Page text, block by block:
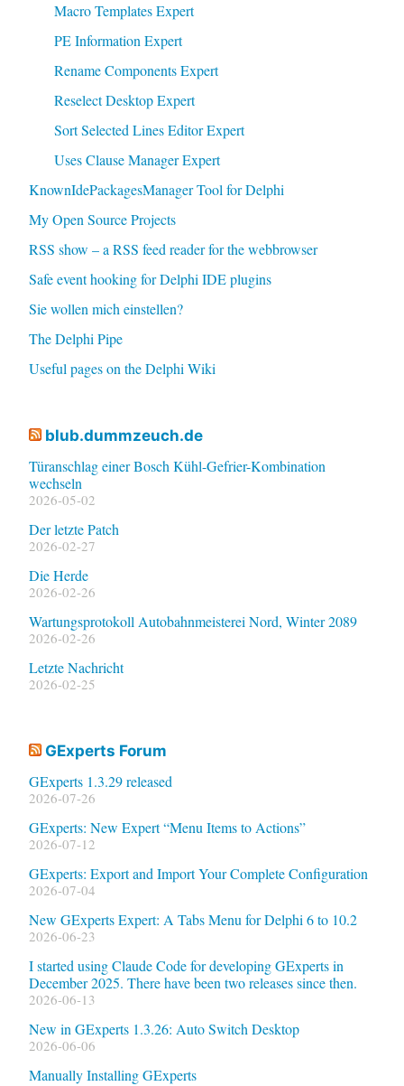
Macro Templates Expert
PE Information Expert
Rename Components Expert
Reselect Desktop Expert
Sort Selected Lines Editor Expert
Uses Clause Manager Expert
KnownIdePackagesManager Tool for Delphi
My Open Source Projects
RSS show – a RSS feed reader for the webbrowser
Safe event hooking for Delphi IDE plugins
Sie wollen mich einstellen?
The Delphi Pipe
Useful pages on the Delphi Wiki
blub.dummzeuch.de
Türanschlag einer Bosch Kühl-Gefrier-Kombination
wechseln
2026-05-02
Der letzte Patch
2026-02-27
Die Herde
2026-02-26
Wartungsprotokoll Autobahnmeisterei Nord, Winter 2089
2026-02-26
Letzte Nachricht
2026-02-25
GExperts Forum
GExperts 1.3.29 released
2026-07-26
GExperts: New Expert “Menu Items to Actions”
2026-07-12
GExperts: Export and Import Your Complete Configuration
2026-07-04
New GExperts Expert: A Tabs Menu for Delphi 6 to 10.2
2026-06-23
I started using Claude Code for developing GExperts in
December 2025. There have been two releases since then.
2026-06-13
New in GExperts 1.3.26: Auto Switch Desktop
2026-06-06
Manually Installing GExperts